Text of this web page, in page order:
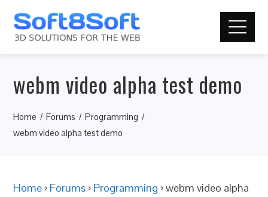
webm video alpha test demo
Home Forums
Programming
webm video alpha test demo
Home › Forums › Programming ›webm video alpha